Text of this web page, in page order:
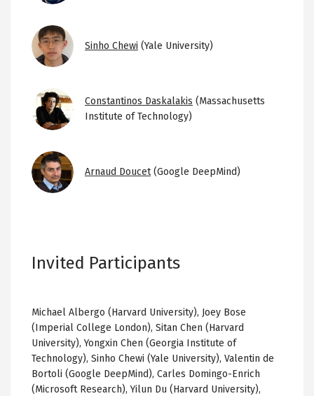
Image
Sinho Chewi (Yale University)
ImageConstantinos Daskalakis (Massachusetts
Institute of Technology)
Image
Arnaud Doucet (Google DeepMind)
Invited Participants
Michael Albergo (Harvard University), Joey Bose
(Imperial College London), Sitan Chen (Harvard
University), Yongxin Chen (Georgia Institute of
Technology), Sinho Chewi (Yale University), Valentin de
Bortoli (Google DeepMind), Carles Domingo-Enrich
(Microsoft Research), Yilun Du (Harvard University),